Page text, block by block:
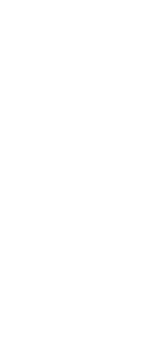
LEICESTER
BEE FINAL